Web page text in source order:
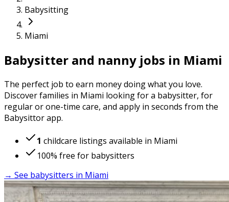
Babysitting
Miami
Babysitter and nanny jobs in Miami
The perfect job to earn money doing what you love.
Discover families in Miami looking for a babysitter, for
regular or one-time care, and apply in seconds from the
Babysittor app.
1 childcare listings available in Miami
100% free for babysitters
→ See babysitters in Miami